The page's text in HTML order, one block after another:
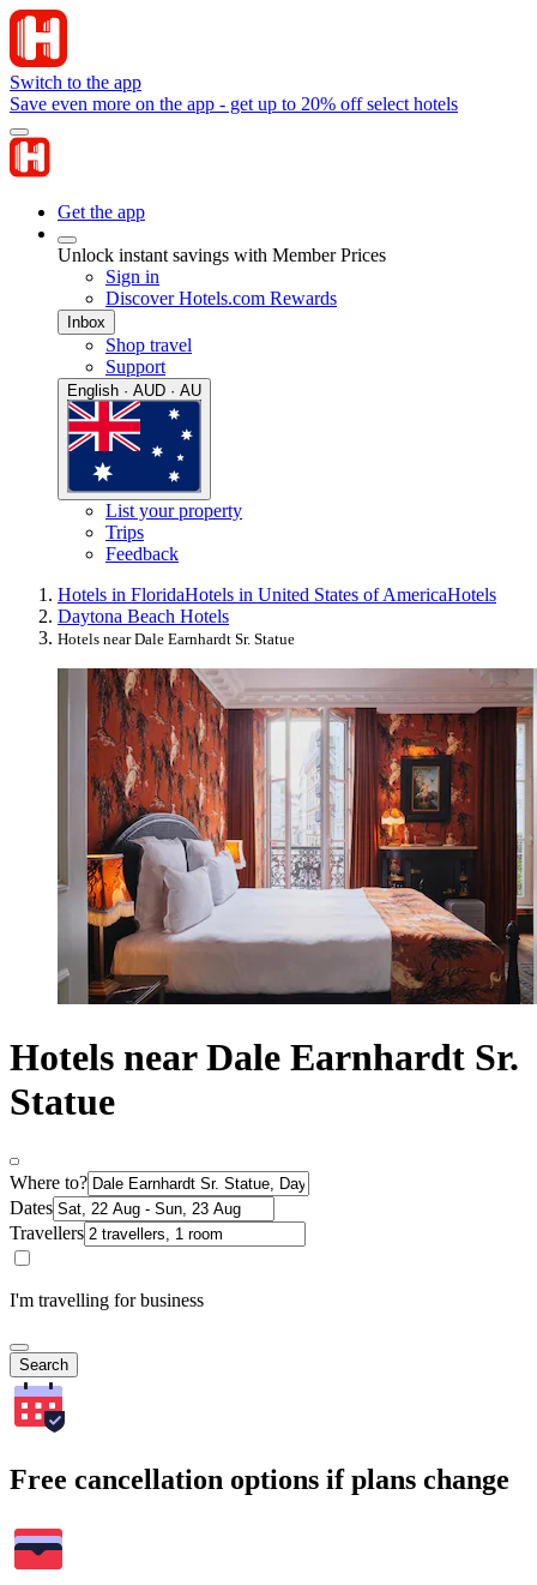
Switch to the app
Save even more on the app - get up to 20% off select hotels
Get the app
Unlock instant savings with Member Prices
Sign in
Discover Hotels.com Rewards
Inbox
Shop travel
Support
English · AUD · AU
List your property
Trips
Feedback
Hotels in FloridaHotels in United States of AmericaHotels
Daytona Beach Hotels
Hotels near Dale Earnhardt Sr. Statue
Hotels near Dale Earnhardt Sr.
Statue
Where to?
Dates
Travellers
I'm travelling for business
Search
Free cancellation options if plans change